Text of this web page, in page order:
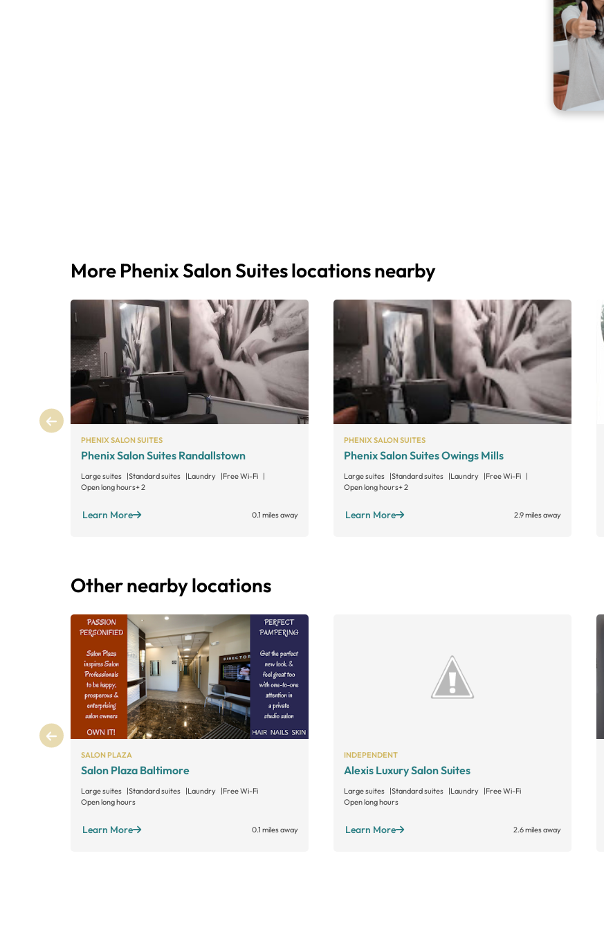
More Phenix Salon Suites locations nearby
PHENIX SALON SUITES
Phenix Salon Suites Randallstown
Large suites Standard suites Laundry
Free Wi-Fi
Open long hours+ 2
Learn More 0.1 miles away
PHENIX SALON SUITES
Phenix Salon Suites Owings Mills
Large suites Standard suites Laundry
Free Wi-Fi
Open long hours+ 2
Learn More 2.9 miles away
Other nearby locations
SALON PLAZA
Salon Plaza Baltimore
Large suites Standard suites Laundry
Free Wi-Fi
Open long hours
Learn More 0.1 miles away
INDEPENDENT
Alexis Luxury Salon Suites
Large suites Standard suites Laundry
Free Wi-Fi
Open long hours
Learn More 2.6 miles away